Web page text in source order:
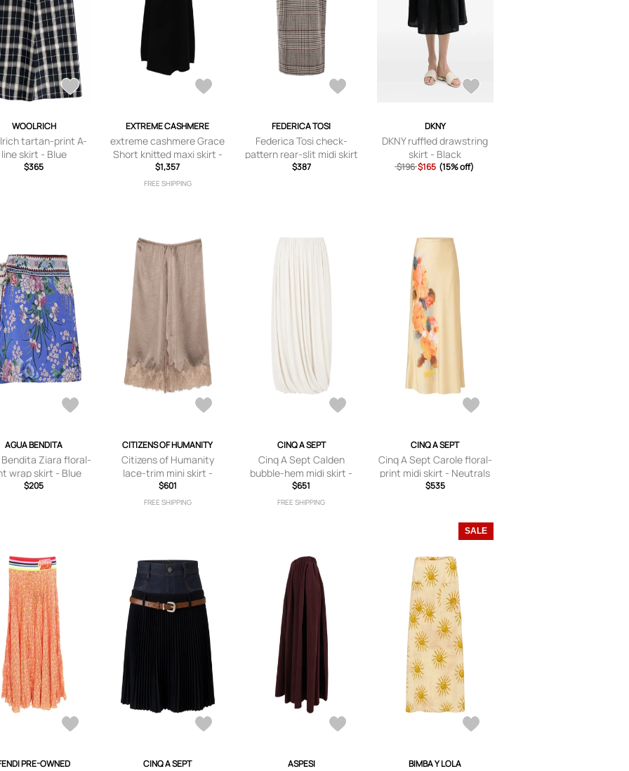
WOOLRICH
tartan-print A-
line skirt - Blue
$365
EXTREME CASHMERE
extreme cashmere Grace
Short knitted maxi skirt -
Black
$1,357
FREE SHIPPING
FEDERICA TOSI
Federica Tosi check-
pattern rear-slit midi skirt
- Grey
$387
DKNY
DKNY ruffled drawstring
skirt - Black
$196 $165 (15% off)
AGUA BENDITA
Bendita Ziara floral-
wrap skirt - Blue
$205
CITIZENS OF HUMANITY
Citizens of Humanity
lace-trim mini skirt -
Neutrals
$601
FREE SHIPPING
CINQ A SEPT
Cinq A Sept Calden
bubble-hem midi skirt -
Neutrals
$651
FREE SHIPPING
CINQ A SEPT
Cinq A Sept Carole floral-
print midi skirt - Neutrals
$535
PRE-OWNED CINQ A SEPT ASPESI
SALE
BIMBA Y LOLA